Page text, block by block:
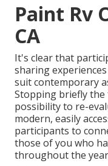
Paint Rv
CA
It's clear that
sharing
suit contemporary
Stopping briefly
possibility to re-
modern, easily
participants to
those of you who
throughout the